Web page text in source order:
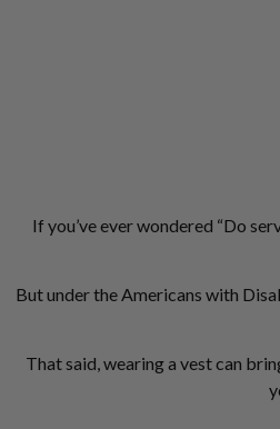
If you’ve ever wondered “Do
But under the Americans with
That said, wearing a vest can